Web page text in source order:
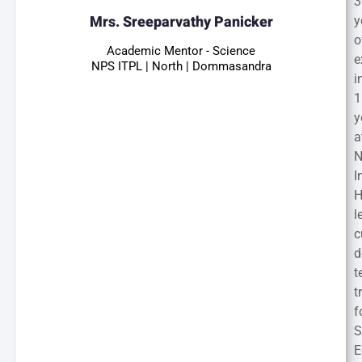
Mrs. Sreeparvathy Panicker
Academic Mentor - Science
NPS ITPL | North | Dommasandra